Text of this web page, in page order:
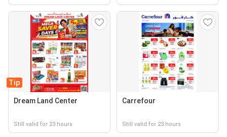
Tip
Dream Land Center
Still valid for 23 hours
Carrefour
Still valid for 23 hours